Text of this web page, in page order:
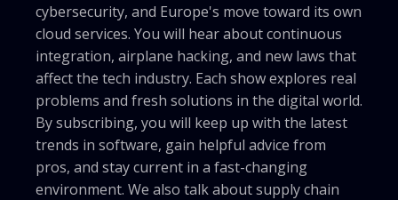
cybersecurity, and Europe's move toward its own
cloud services. You will hear about continuous
integration, airplane hacking, and new laws that
affect the tech industry. Each show explores real
problems and fresh solutions in the digital world.
By subscribing, you will keep up with the latest
trends in software, gain helpful advice from
pros, and stay current in a fast-changing
environment. We also talk about supply chain